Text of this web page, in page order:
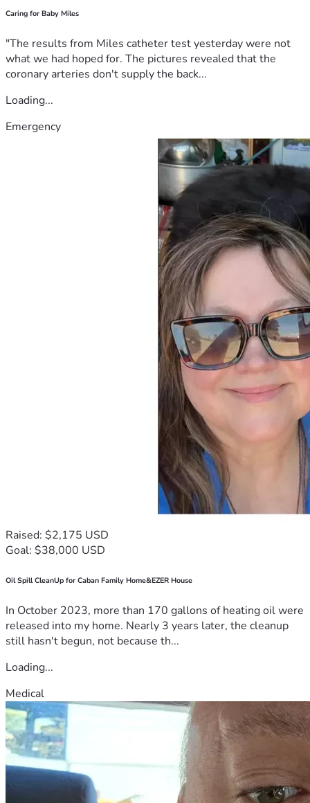
Caring for Baby Miles
"The results from Miles catheter test yesterday were not
what we had hoped for. The pictures revealed that the
coronary arteries don't supply the back...
Loading...
Emergency
Raised: $2,175 USD
Goal: $38,000 USD
Oil Spill CleanUp for Caban Family Home&EZER House
In October 2023, more than 170 gallons of heating oil were
released into my home. Nearly 3 years later, the cleanup
still hasn't begun, not because th...
Loading...
Medical